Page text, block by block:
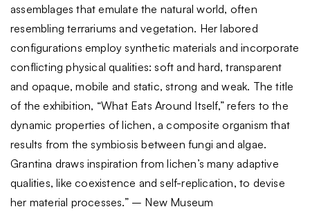
assemblages that emulate the natural world, often
resembling terrariums and vegetation. Her labored
configurations employ synthetic materials and incorporate
conflicting physical qualities: soft and hard, transparent
and opaque, mobile and static, strong and weak. The title
of the exhibition, “What Eats Around Itself,” refers to the
dynamic properties of lichen, a composite organism that
results from the symbiosis between fungi and algae.
Grantina draws inspiration from lichen’s many adaptive
qualities, like coexistence and self-replication, to devise
her material processes.” – New Museum